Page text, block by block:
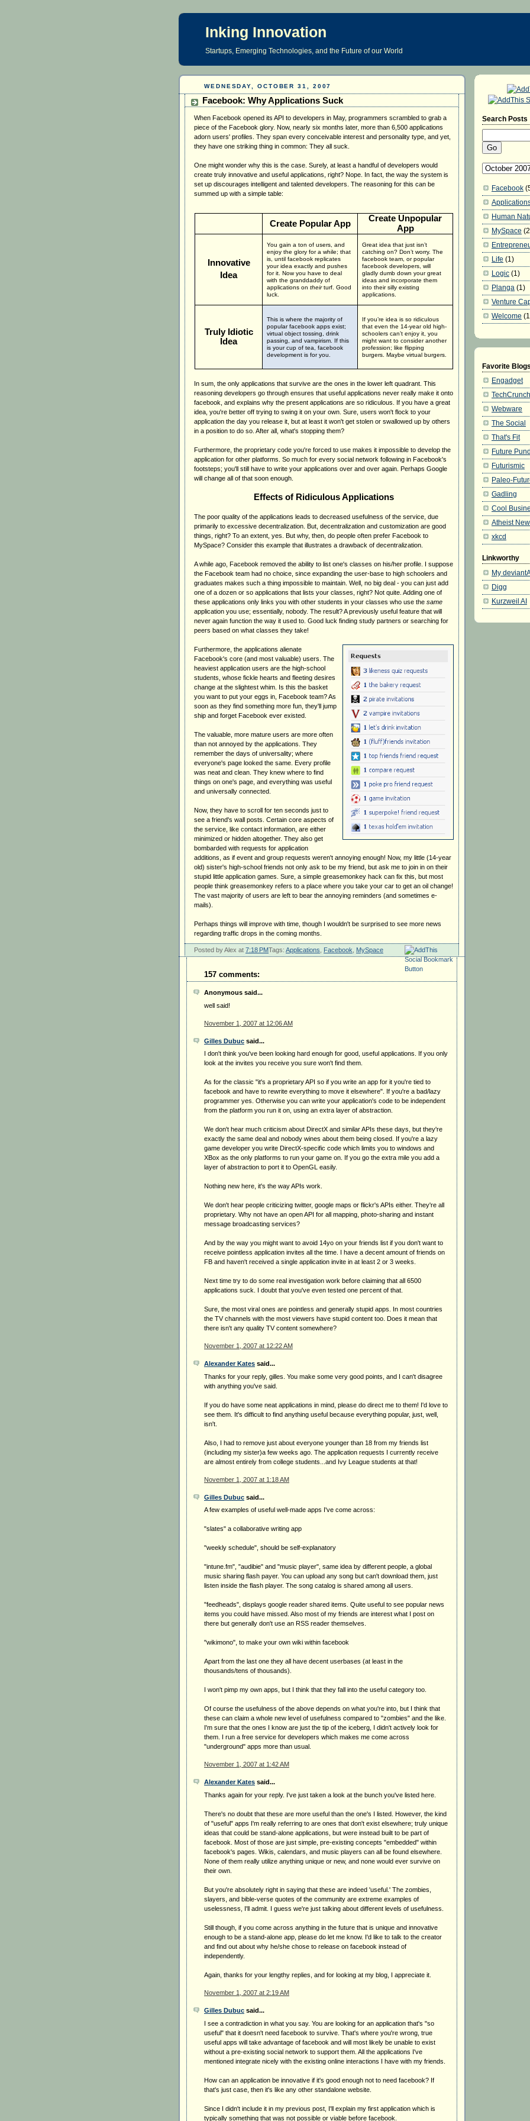
Inking Innovation
Startups, Emerging Technologies, and the Future of our World
WEDNESDAY, OCTOBER 31, 2007
Facebook: Why Applications Suck
When Facebook opened its API to developers in May, programmers scrambled to grab a
piece of the Facebook glory. Now, nearly six months later, more than 6,500 applications
adorn users' profiles. They span every conceivable interest and personality type, and yet,
they have one striking thing in common: They all suck.
One might wonder why this is the case. Surely, at least a handful of developers would
create truly innovative and useful applications, right? Nope. In fact, the way the system is
set up discourages intelligent and talented developers. The reasoning for this can be
summed up with a simple table:
Create Popular App
Create Unpopular
App
Innovative
Idea
You gain a ton of users, and
enjoy the glory for a while; that
is, until facebook replicates
your idea exactly and pushes
for it. Now you have to deal
with the granddaddy of
applications ontheirturf.Good
luck.
Great idea that just isn’t
catching on? Don’t worry. The
facebook team, or popular
facebook developers, will
gladly dumb down your great
ideas and incorporate them
into their silly existing
applications.
Truly Idiotic
Idea
This is where the majority of
popular facebook apps exist;
virtual object tossing, drink
passing, and vampirism.
If this
is your cup of tea, facebook
development is for you.
If you’re idea is so ridiculous
that even the 14-year old high-
schoolers can’t enjoy it, you
might want to consider another
profession; like flipping
burgers. Maybe virtual burgers.
In sum, the only applications that survive are the ones in the lower left quadrant. This
reasoning developers go through ensures that useful applications never really make it onto
facebook, and explains why the present applications are so ridiculous. If you have a great
idea, you're better off trying to swing it on your own. Sure, users won't flock to your
application the day you release it, but at least it won't get stolen or swallowed up by others
in a position to do so. After all, what's stopping them?
Furthermore, the proprietary code you're forced to use makes it impossible to develop the
application for other platforms. So much for every social network following in Facebook's
footsteps; you'll still have to write your applications over and over again. Perhaps Google
will change all of that soon enough.
Effects of Ridiculous Applications
The poor quality of the applications leads to decreased usefulness of the service, due
primarily to excessive decentralization. But, decentralization and customization are good
things, right? To an extent, yes. But why, then, do people often prefer Facebook to
MySpace? Consider this example that illustrates a drawback of decentralization.
A while ago, Facebook removed the ability to list one's classes on his/her profile. I suppose
the Facebook team had no choice, since expanding the user-base to high schoolers and
graduates makes such a thing impossible to maintain. Well, no big deal - you can just add
one of a dozen or so applications that lists your classes, right? Not quite. Adding one of
these applications only links you with other students in your classes who use the same
application you use; essentially, nobody. The result? A previously useful feature that will
never again function the way it used to. Good luck finding study partners or searching for
peers based on what classes they take!
Furthermore, the applications alienate
Facebook's core (and most valuable) users. The
heaviest application users are the high-school
students, whose fickle hearts and fleeting desires
change at the slightest whim. Is this the basket
you want to put your eggs in, Facebook team? As
soon as they find something more fun, they'll jump
ship and forget Facebook ever existed.
The valuable, more mature users are more often
than not annoyed by the applications. They
remember the days of universality; where
everyone's page looked the same. Every profile
was neat and clean. They knew where to find
things on one's page, and everything was useful
and universally connected.
Now, they have to scroll for ten seconds just to
see a friend's wall posts. Certain core aspects of
the service, like contact information, are either
minimized or hidden altogether. They also get
bombarded with requests for application
additions, as if event and group requests weren't annoying enough! Now, my little (14-year
old) sister's high-school friends not only ask to be my friend, but ask me to join in on their
stupid little application games. Sure, a simple greasemonkey hack can fix this, but most
people think greasemonkey refers to a place where you take your car to get an oil change!
The vast majority of users are left to bear the annoying reminders (and sometimes e-
mails).
Perhaps things will improve with time, though I wouldn't be surprised to see more news
regarding traffic drops in the coming months.
Posted by Alex at 7:18 PMTags: Applications Facebook MySpace
157 comments:
Anonymous said...
well said!
November 1, 2007 at 12:06 AM
Gilles Dubuc said...
I don't think you've been looking hard enough for good, useful applications. If you only
look at the invites you receive you sure won't find them.
As for the classic "it's a proprietary API so if you write an app for it you're tied to
facebook and have to rewrite everything to move it elsewhere". If you're a bad/lazy
programmer yes. Otherwise you can write your application's code to be independent
from the platform you run it on, using an extra layer of abstraction.
We don't hear much criticism about DirectX and similar APIs these days, but they're
exactly the same deal and nobody wines about them being closed. If you're a lazy
game developer you write DirectX-specific code which limits you to windows and
XBox as the only platforms to run your game on. If you go the extra mile you add a
layer of abstraction to port it to OpenGL easily.
Nothing new here, it's the way APIs work.
We don't hear people criticizing twitter, google maps or flickr's APIs either. They're all
proprietary. Why not have an open API for all mapping, photo-sharing and instant
message broadcasting services?
And by the way you might want to avoid 14yo on your friends list if you don't want to
receive pointless application invites all the time. I have a decent amount of friends on
FB and haven't received a single application invite in at least 2 or 3 weeks.
Next time try to do some real investigation work before claiming that all 6500
applications suck. I doubt that you've even tested one percent of that.
Sure, the most viral ones are pointless and generally stupid apps. In most countries
the TV channels with the most viewers have stupid content too. Does it mean that
there isn't any quality TV content somewhere?
November 1, 2007 at 12:22 AM
Alexander Kates said...
Thanks for your reply, gilles. You make some very good points, and I can't disagree
with anything you've said.
If you do have some neat applications in mind, please do direct me to them! I'd love to
see them. It's difficult to find anything useful because everything popular, just, well,
isn't.
Also, I had to remove just about everyone younger than 18 from my friends list
(including my sister)a few weeks ago. The application requests I currently receive
are almost entirely from college students...and Ivy League students at that!
November 1, 2007 at 1:18 AM
Gilles Dubuc said...
A few examples of useful well-made apps I've come across:
"slates" a collaborative writing app
"weekly schedule", should be self-explanatory
"intune.fm", "audibie" and "music player", same idea by different people, a global
music sharing flash payer. You can upload any song but can't download them, just
listen inside the flash player. The song catalog is shared among all users.
"feedheads", displays google reader shared items. Quite useful to see popular news
items you could have missed. Also most of my friends are interest what I post on
there but generally don't use an RSS reader themselves.
"wikimono", to make your own wiki within facebook
Apart from the last one they all have decent userbases (at least in the
thousands/tens of thousands).
I won't pimp my own apps, but I think that they fall into the useful category too.
Of course the usefulness of the above depends on what you're into, but I think that
these can claim a whole new level of usefulness compared to "zombies" and the like.
I'm sure that the ones I know are just the tip of the iceberg, I didn't actively look for
them. I run a free service for developers which makes me come across
"underground" apps more than usual.
November 1, 2007 at 1:42 AM
Alexander Kates said...
Thanks again for your reply. I've just taken a look at the bunch you've listed here.
There's no doubt that these are more useful than the one's I listed. However, the kind
of "useful" apps I'm really referring to are ones that don't exist elsewhere; truly unique
ideas that could be stand-alone applications, but were instead built to be part of
facebook. Most of those are just simple, pre-existing concepts "embedded" within
facebook's pages. Wikis, calendars, and music players can all be found elsewhere.
None of them really utilize anything unique or new, and none would ever survive on
their own.
But you're absolutely right in saying that these are indeed 'useful.' The zombies,
slayers, and bible-verse quotes of the community are extreme examples of
uselessness, I'll admit. I guess we're just talking about different levels of usefulness.
Still though, if you come across anything in the future that is unique and innovative
enough to be a stand-alone app, please do let me know. I'd like to talk to the creator
and find out about why he/she chose to release on facebook instead of
independently.
Again, thanks for your lengthy replies, and for looking at my blog, I appreciate it.
November 1, 2007 at 2:19 AM
Gilles Dubuc said...
I see a contradiction in what you say. You are looking for an application that's "so
useful" that it doesn't need facebook to survive. That's where you're wrong, true
useful apps will take advantage of facebook and will most likely be unable to exist
without a pre-existing social network to support them. All the applications I've
mentioned integrate nicely with the existing online interactions I have with my friends.
How can an application be innovative if it's good enough not to need facebook? If
that's just case, then it's like any other standalone website.
Since I didn't include it in my previous post, I'll explain my first application which is
typically something that was not possible or viable before facebook.
Search Posts
Facebook
Human
MySpace
Life (1)
Logic (1)
Planga (1)
Venture
Welcome
Favorite
Engadget
TechCrunch
Webware
The Social
That's Fit
Future
Futurismic
Paleo-
Gadling
Cool
Atheist
xkcd
Linkworthy
My
Digg
Kurzweil AI